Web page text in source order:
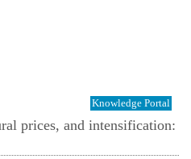
Knowledge Portal
prices, and intensification: